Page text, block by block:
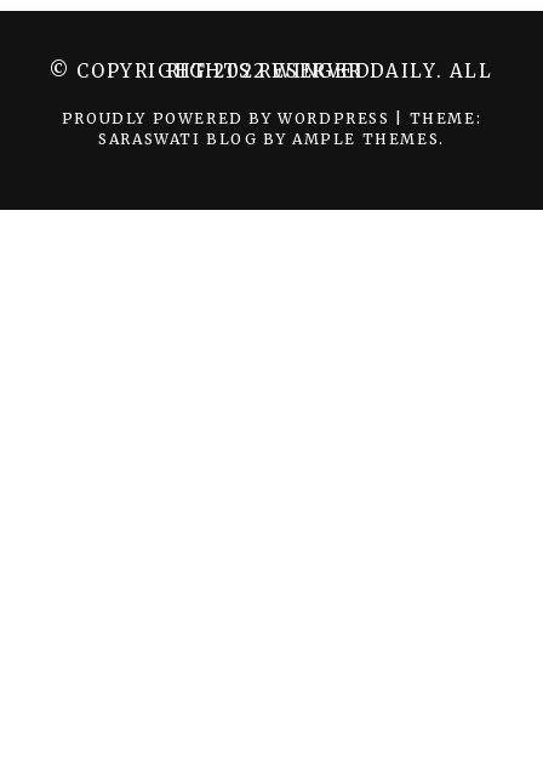
© COPYRIGHT 2022 WINGER DAILY. ALL RIGHTS RESERVED.
PROUDLY POWERED BY WORDPRESS
THEME:
SARASWATI BLOG BY AMPLE THEMES .